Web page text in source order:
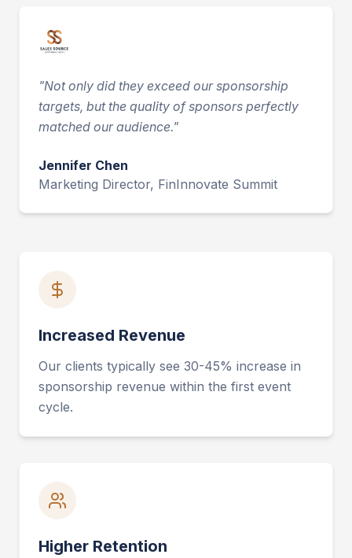
"Not only did they exceed our sponsorship
targets, but the quality of sponsors perfectly
matched our audience."
Jennifer Chen
Marketing Director, FinInnovate Summit
Increased Revenue
Our clients typically see 30-45% increase in
sponsorship revenue within the first event
cycle.
Higher Retention